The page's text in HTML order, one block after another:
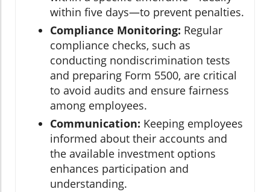
within five days—to prevent penalties.
Compliance Monitoring: Regular
compliance checks, such as
conducting nondiscrimination tests
and preparing Form 5500, are critical
to avoid audits and ensure fairness
among employees.
Communication: Keeping employees
informed about their accounts and
the available investment options
enhances participation and
understanding.